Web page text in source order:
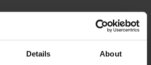
Details About
to our newsletter
Subscribe